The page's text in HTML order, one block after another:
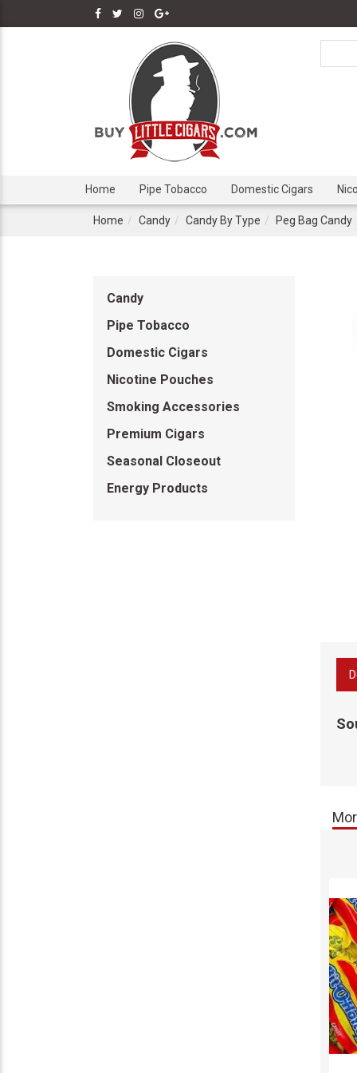
Home Pipe Tobacco Domestic Cigars
Home Candy Candy By Type Peg Bag Candy
Candy
Pipe Tobacco
Domestic Cigars
Nicotine Pouches
Smoking Accessories
Premium Cigars
Seasonal Closeout
Energy Products